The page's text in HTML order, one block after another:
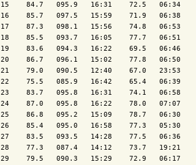
15    84.7   095.9   16:31    72.5   06:34
16    85.7   097.5   15:59    71.9   06:38
17    87.3   098.1   15:56    74.8   06:53
18    85.5   093.7   16:05    77.7   06:51
19    83.6   094.3   16:22    69.5   06:46
20    86.7   096.1   15:02    77.8   06:50
21    79.0   090.5   12:40    67.0   23:53
22    75.5   085.9   16:42    65.4   06:39
23    83.7   095.8   16:31    74.1   06:58
24    87.0   095.8   16:22    78.0   07:07
25    86.8   095.2   15:09    78.7   06:30
26    85.4   095.0   16:58    77.3   05:30
27    83.5   093.5   14:28    77.5   06:36
28    77.3   087.4   14:12    73.7   19:21
29    79.5   090.3   15:29    72.9   06:17